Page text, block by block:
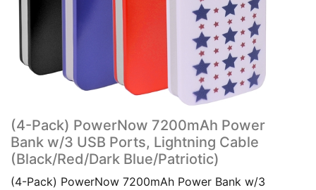
(4-Pack) PowerNow 7200mAh Power
Bank w/3 USB Ports, Lightning Cable
(Black/Red/Dark Blue/Patriotic)
(4-Pack) PowerNow 7200mAh Power Bank w/3